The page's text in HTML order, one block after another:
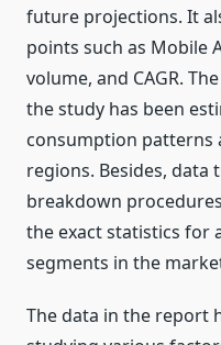
future projections. It
points such as Mobile
volume, and CAGR.
the study has been
consumption patterns
regions. Besides,
breakdown
the exact statistics for
segments in the
The data in the report